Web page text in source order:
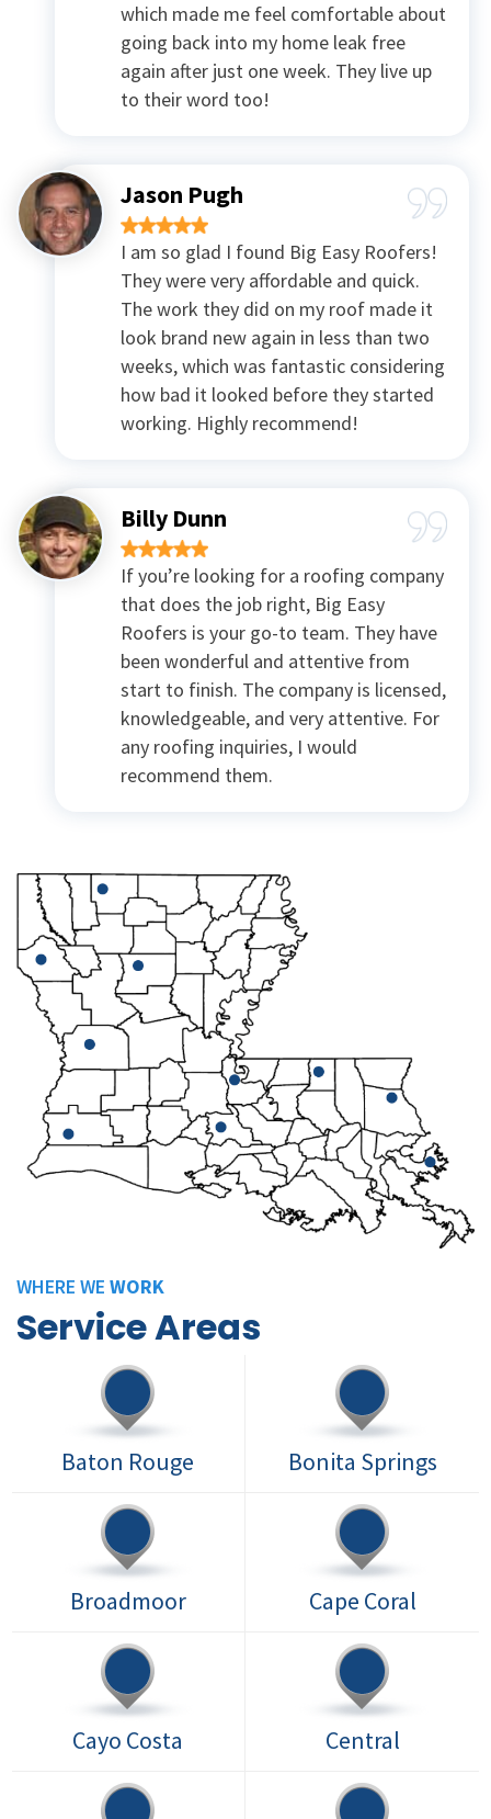
which made me feel comfortable about
going back into my home leak free
again after just one week. They live up
to their word too!
Jason Pugh
I am so glad I found Big Easy Roofers!
They were very affordable and quick.
The work they did on my roof made it
look brand new again in less than two
weeks, which was fantastic considering
how bad it looked before they started
working. Highly recommend!
Billy Dunn
If you’re looking for a roofing company
that does the job right, Big Easy
Roofers is your go-to team. They have
been wonderful and attentive from
start to finish. The company is licensed,
knowledgeable, and very attentive. For
any roofing inquiries, I would
recommend them.
WHERE WE WORK
Service Areas
Baton Rouge Bonita Springs
Broadmoor Cape Coral
Cayo Costa Central